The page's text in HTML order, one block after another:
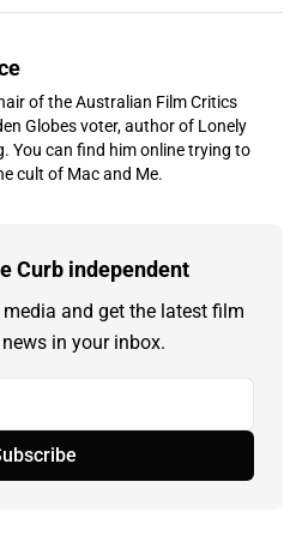
of the Australian Film Critics
Globes voter, author of Lonely
You can find him online trying to
cult of Mac and Me.
Curb independent
and get the latest film
in your inbox.